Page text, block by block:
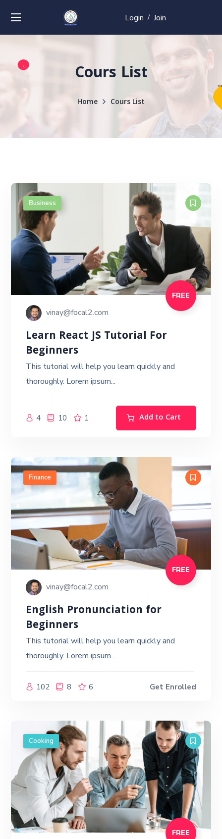
Login / Join
Cours List
Home Cours List
Business
FREE
vinay@focal2.com
Learn React JS Tutorial For
Beginners
This tutorial will help you learn quickly and
thoroughly. Lorem ipsum...
4 10 1 Add to Cart
Finance
FREE
vinay@focal2.com
English Pronunciation for
Beginners
This tutorial will help you learn quickly and
thoroughly. Lorem ipsum...
102 8 6 Get Enrolled
Cooking
FREE